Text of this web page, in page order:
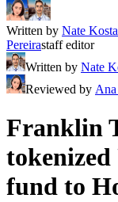
Written by Nate
Pereirastaff editor
Written by Nate
Reviewed by Ana
Franklin
fund to